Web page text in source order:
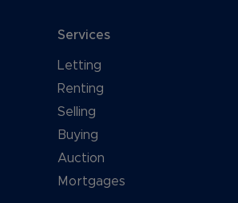
Services
Letting
Renting
Selling
Buying
Auction
Mortgages